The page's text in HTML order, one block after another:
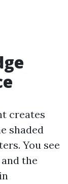
creates
shaded
You see
the